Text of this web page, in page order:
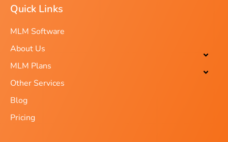
Quick Links
MLM Software
About Us
MLM Plans
Other Services
Blog
Pricing